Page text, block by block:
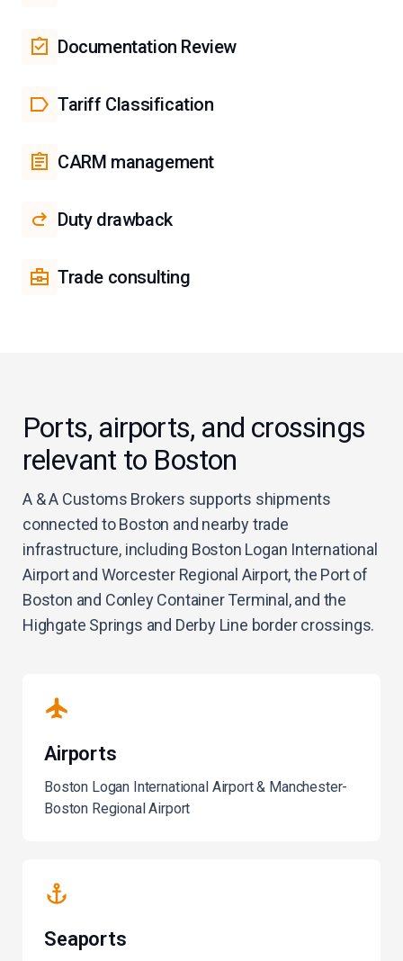
Documentation Review
Tariff Classification
CARM management
Duty drawback
Trade consulting
Ports, airports, and crossings
relevant to Boston
A & A Customs Brokers supports shipments
connected to Boston and nearby trade
infrastructure, including Boston Logan International
Airport and Worcester Regional Airport, the Port of
Boston and Conley Container Terminal, and the
Highgate Springs and Derby Line border crossings.
Airports
Boston Logan International Airport & Manchester-
Boston Regional Airport
Seaports